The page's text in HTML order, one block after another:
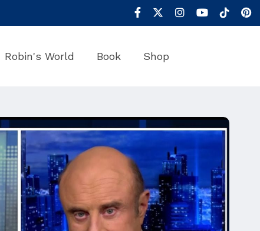
Robin's World Book Shop